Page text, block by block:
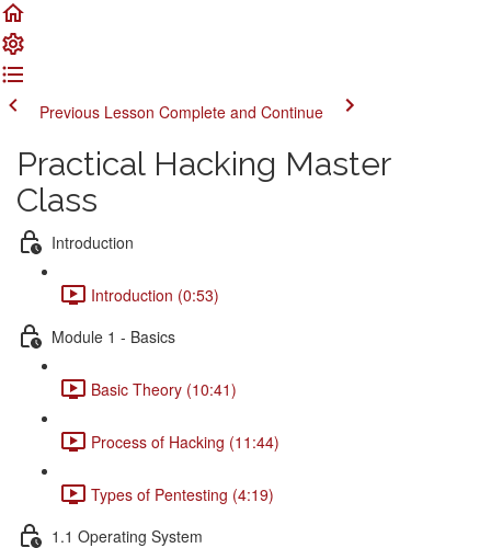
Previous Lesson Complete and Continue
Practical Hacking Master
Class
Introduction
Introduction (0:53)
Module 1 - Basics
Basic Theory (10:41)
Process of Hacking (11:44)
Types of Pentesting (4:19)
1.1 Operating System